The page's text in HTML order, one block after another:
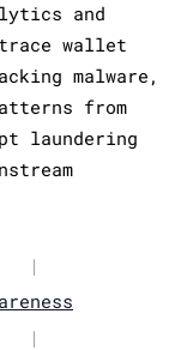
and
wallet
malware,
from
laundering
|
|